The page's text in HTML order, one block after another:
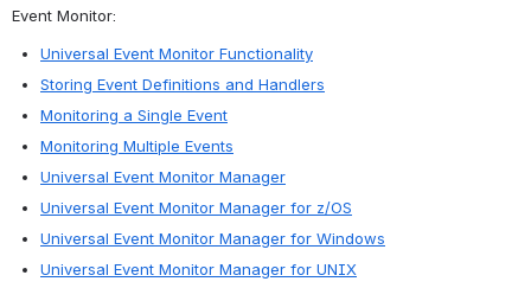
Event Monitor:
Universal Event Monitor Functionality
Storing Event Definitions and Handlers
Monitoring a Single Event
Monitoring Multiple Events
Universal Event Monitor Manager
Universal Event Monitor Manager for z/OS
Universal Event Monitor Manager for Windows
Universal Event Monitor Manager for UNIX